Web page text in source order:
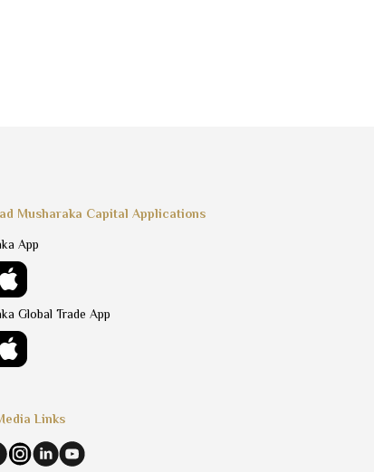
Musharaka Capital Applications
App
Global Trade App
Links